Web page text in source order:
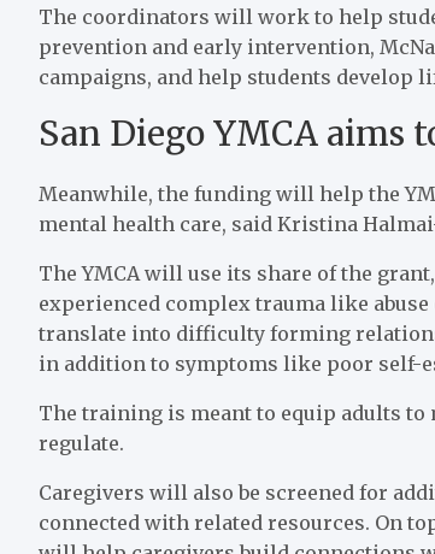
The coordinators will work to help
prevention and early intervention,
campaigns, and help students develop
San Diego YMCA aims
Meanwhile, the funding will help the
mental health care, said Kristina
The YMCA will use its share of the
experienced complex trauma like
translate into difficulty forming
in addition to symptoms like poor self-
The training is meant to equip adults
regulate.
Caregivers will also be screened for
connected with related resources. On